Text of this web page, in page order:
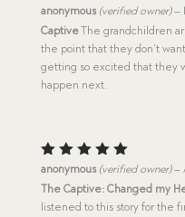
Rated5
out of 5
anonymous (verified owner) –
CaptiveThe grandchildren
the point that they don’t
getting so excited that they
happen next.
Rated5
out of 5
anonymous (verified owner) –
The Captive: Changed my
listened to this story for the